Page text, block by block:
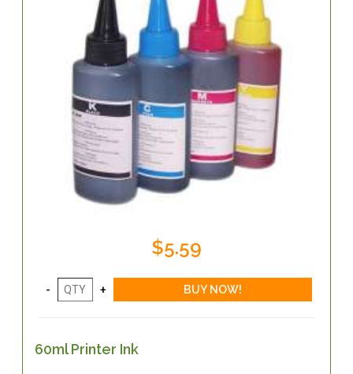
$5.59
60ml Printer Ink